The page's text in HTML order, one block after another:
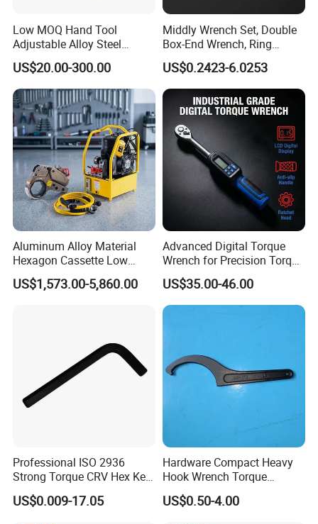
Low MOQ Hand Tool
Adjustable Alloy Steel
Reversible Torque Wrench
Set 1/4 3/8 1/2 Inch
Customized Torque Wrench
with Factory Manufacturing
US$20.00-300.00
Middly Wrench Set, Double
Box-End Wrench, Ring
Spanner, Cr-V
US$0.2423-6.0253
Aluminum Alloy Material
Hexagon Cassette Low
Profile Hydraulic Torque
Wrench
US$1,573.00-5,860.00
Advanced Digital Torque
Wrench for Precision Torque
Measurement
US$35.00-46.00
Professional ISO 2936
Strong Torque CRV Hex Key
Wrench Allen Key
US$0.009-17.05
Hardware Compact Heavy
Hook Wrench Torque
Spanner Set for Automotive
Repair
US$0.50-4.00